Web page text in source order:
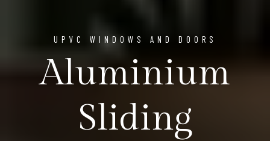
UPVC WINDOWS AND DOORS
Aluminium
Sliding